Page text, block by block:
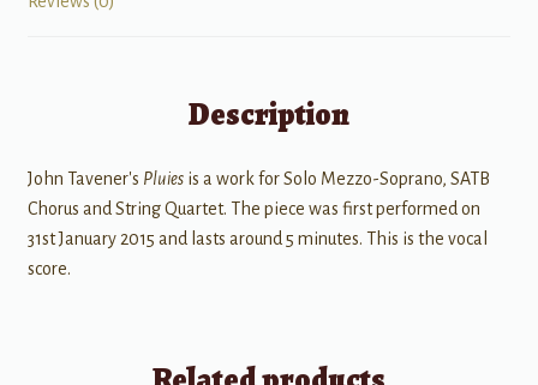
Description
John Tavener's Pluiesis a work for Solo Mezzo-Soprano, SATB
Chorus and String Quartet. The piece was first performed on
31st January 2015 and lasts around 5 minutes. This is the vocal
score.